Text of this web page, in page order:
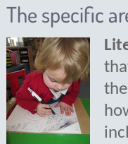
The specific